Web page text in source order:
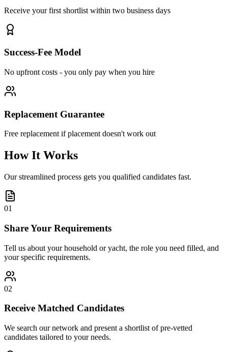
Receive your first shortlist within two business days
Success-Fee Model
No upfront costs - you only pay when you hire
Replacement Guarantee
Free replacement if placement doesn't work out
How It Works
Our streamlined process gets you qualified candidates fast.
01
Share Your Requirements
Tell us about your household or yacht, the role you need filled, and
your specific requirements.
02
Receive Matched Candidates
We search our network and present a shortlist of pre-vetted
candidates tailored to your needs.